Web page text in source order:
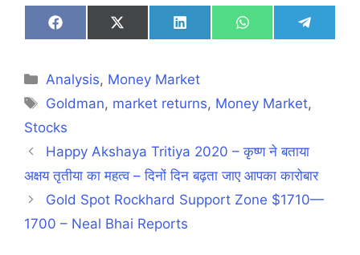
Share
on
Share
on
Share
on
Share
on
Share
on
Categories
Analysis, Money Market
Tags
Goldman, market returns, Money Market,
Stocks
Happy Akshaya Tritiya 2020 – कृष्ण ने बताया
अक्षय तृतीया का महत्व – दिनों दिन बढ़ता जाए आपका कारोबार
Gold Spot Rockhard Support Zone $1710—
1700 – Neal Bhai Reports